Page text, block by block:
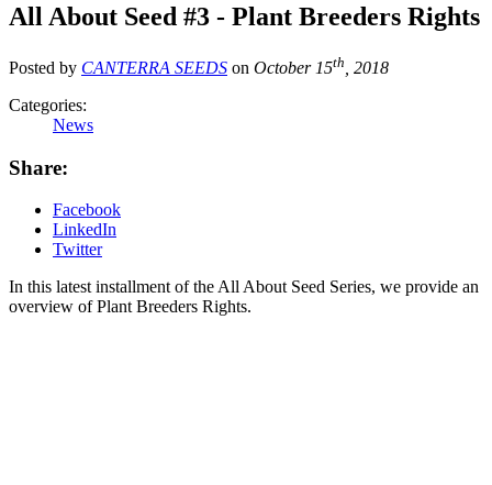
All About Seed #3 - Plant Breeders Rights
Posted by CANTERRA SEEDS on October 15th , 2018
Categories:
News
Share:
Facebook
LinkedIn
Twitter
In this latest installment of the All About Seed Series, we provide an
overview of Plant Breeders Rights.